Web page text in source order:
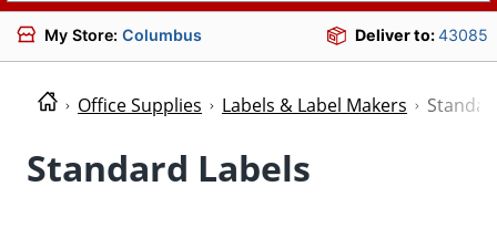
My Store: Columbus Deliver to:43085
Office Supplies Labels & Label Makers
Standard Labels